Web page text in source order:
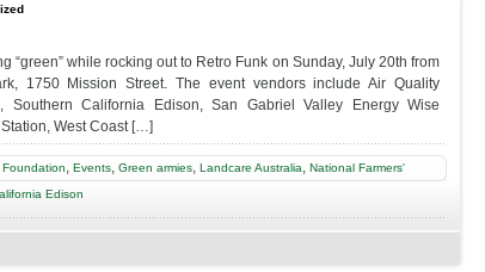
“green” while rocking out to Retro Funk on Sunday, July 20th from
1750 Mission Street. The event vendors include Air Quality
Southern California Edison, San Gabriel Valley Energy Wise
West Coast […]
, Events, Green armies, Landcare Australia, National Farmers'
Edison